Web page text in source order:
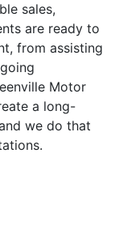
sales,
are ready to
from assisting
Motor
a long-
we do that